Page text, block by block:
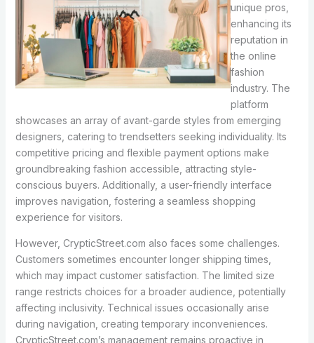
unique pros,
enhancing its
reputation in
the online
fashion
industry. The
platform
showcases an array of avant-garde styles from emerging
designers, catering to trendsetters seeking individuality. Its
competitive pricing and flexible payment options make
groundbreaking fashion accessible, attracting style-
conscious buyers. Additionally, a user-friendly interface
improves navigation, fostering a seamless shopping
experience for visitors.
However, CrypticStreet.com also faces some challenges.
Customers sometimes encounter longer shipping times,
which may impact customer satisfaction. The limited size
range restricts choices for a broader audience, potentially
affecting inclusivity. Technical issues occasionally arise
during navigation, creating temporary inconveniences.
CrypticStreet.com’s management remains proactive in